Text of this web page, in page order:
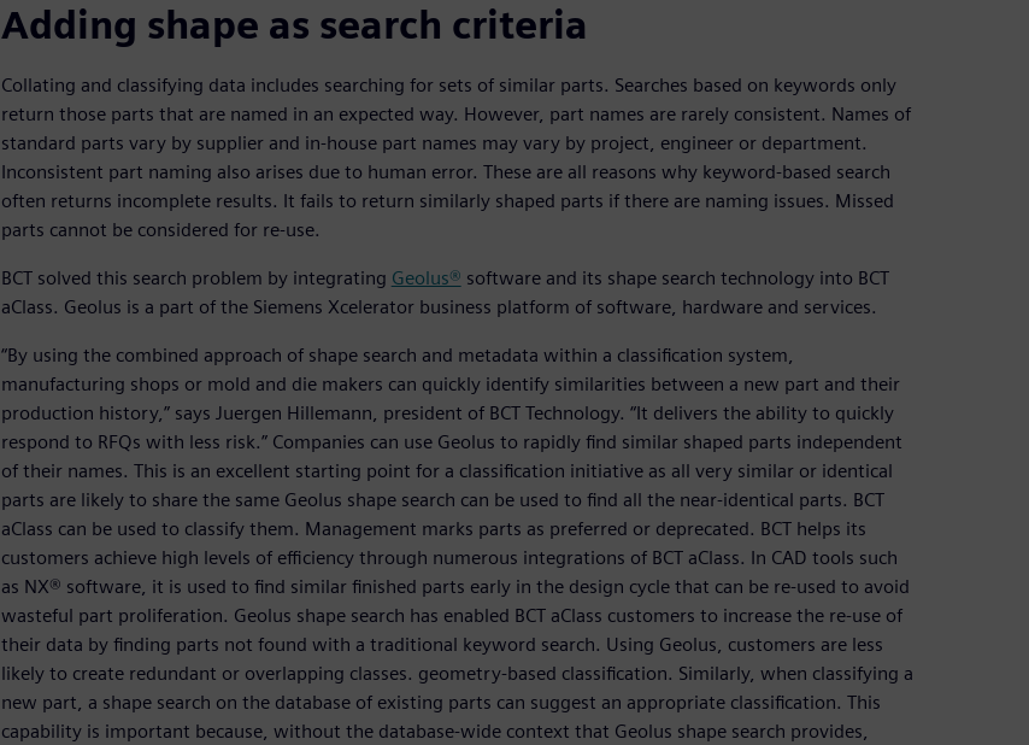
Adding shape as search criteria
Collating and classifying data includes searching for sets of similar parts. Searches based on keywords only
return those parts that are named in an expected way. However, part names are rarely consistent. Names of
standard parts vary by supplier and in-house part names may vary by project, engineer or department.
Inconsistent part naming also arises due to human error. These are all reasons why keyword-based search
often returns incomplete results. It fails to return similarly shaped parts if there are naming issues. Missed
parts cannot be considered for re-use.
BCT solved this search problem by integrating Geolus® software and its shape search technology into BCT
aClass. Geolus is a part of the Siemens Xcelerator business platform of software, hardware and services.
“By using the combined approach of shape search and metadata within a classification system,
manufacturing shops or mold and die makers can quickly identify similarities between a new part and their
production history,” says Juergen Hillemann, president of BCT Technology. “It delivers the ability to quickly
respond to RFQs with less risk.” Companies can use Geolus to rapidly find similar shaped parts independent
of their names. This is an excellent starting point for a classification initiative as all very similar or identical
parts are likely to share the same Geolus shape search can be used to find all the near-identical parts. BCT
aClass can be used to classify them. Management marks parts as preferred or deprecated. BCT helps its
customers achieve high levels of efficiency through numerous integrations of BCT aClass. In CAD tools such
as NX® software, it is used to find similar finished parts early in the design cycle that can be re-used to avoid
wasteful part proliferation. Geolus shape search has enabled BCT aClass customers to increase the re-use of
their data by finding parts not found with a traditional keyword search. Using Geolus, customers are less
likely to create redundant or overlapping classes. geometry-based classification. Similarly, when classifying a
new part, a shape search on the database of existing parts can suggest an appropriate classification. This
capability is important because, without the database-wide context that Geolus shape search provides,